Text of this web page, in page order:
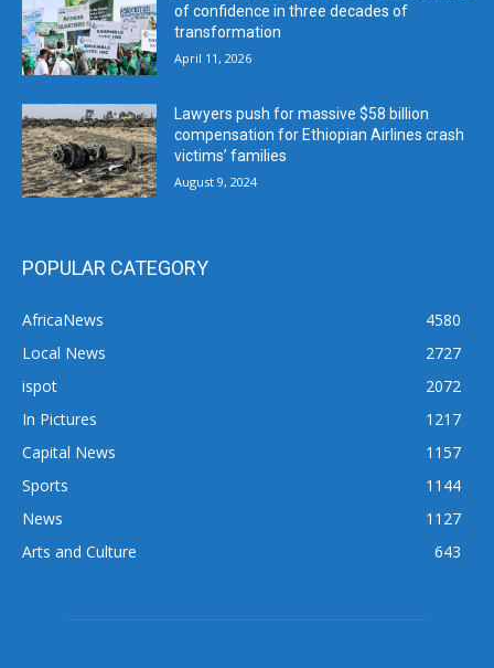
of confidence in three decades of
transformation
April 11, 2026
Lawyers push for massive $58 billion
compensation for Ethiopian Airlines crash
victims’ families
August 9, 2024
POPULAR CATEGORY
AfricaNews
4580
Local News
2727
ispot
2072
In Pictures
1217
Capital News
1157
Sports
1144
News
1127
Arts and Culture
643